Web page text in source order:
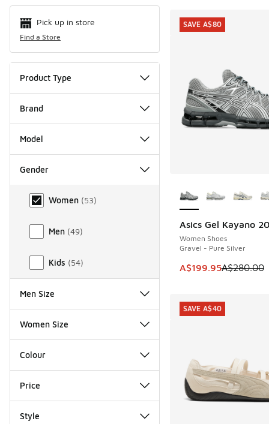
Pick up in store
Find a Store
Product Type
Brand
Model
Gender
Gender
Women (53)
Men (49)
Kids (54)
Men Size
Women Size
Colour
Price
Style
Asics Gel Kayano 20
Women Shoes
Gravel - Pure Silver
This item is on sale.
A$199.95A$280.00
SAVE A$80
SAVE A$80
SAVE A$40